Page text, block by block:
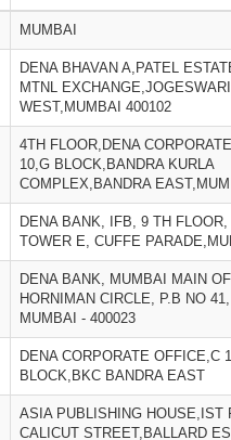
MUMBAI
DENA BHAVAN A,PATEL
MTNL EXCHANGE,JOGESWARI
WEST,MUMBAI 400102
4TH FLOOR,DENA
10,G BLOCK,BANDRA KURLA
COMPLEX,BANDRA
DENA BANK, IFB, 9 TH
TOWER E, CUFFE
DENA BANK, MUMBAI MAIN
HORNIMAN CIRCLE, P.B NO
MUMBAI - 400023
DENA CORPORATE OFFICE,C
BLOCK,BKC BANDRA EAST
ASIA PUBLISHING HOUSE,IST
CALICUT STREET,BALLARD